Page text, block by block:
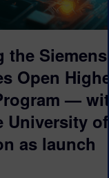
the Siemens
Open Higher
— with
University of
as launch